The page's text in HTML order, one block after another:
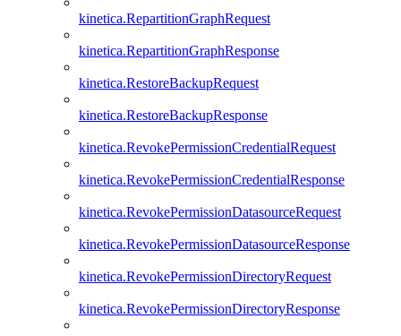
kinetica.RepartitionGraphRequest
kinetica.RepartitionGraphResponse
kinetica.RestoreBackupRequest
kinetica.RestoreBackupResponse
kinetica.RevokePermissionCredentialRequest
kinetica.RevokePermissionCredentialResponse
kinetica.RevokePermissionDatasourceRequest
kinetica.RevokePermissionDatasourceResponse
kinetica.RevokePermissionDirectoryRequest
kinetica.RevokePermissionDirectoryResponse